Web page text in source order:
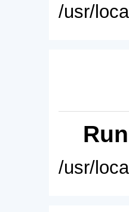
/usr/
/usr/